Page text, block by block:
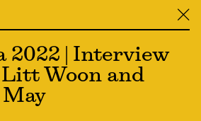
╳
2022 | Interview
Woon and